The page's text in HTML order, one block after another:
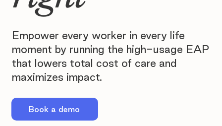
Empower every worker in every life
moment by running the high-usage EAP
that lowers total cost of care and
maximizes impact.
Book a demo